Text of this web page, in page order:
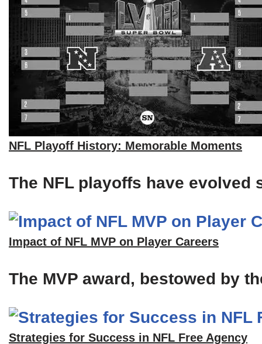
NFL Playoff History: Memorable Moments
The NFL playoffs have
Impact of NFL MVP on Player Careers
The MVP award, bestowed by
Strategies for Success in NFL Free Agency